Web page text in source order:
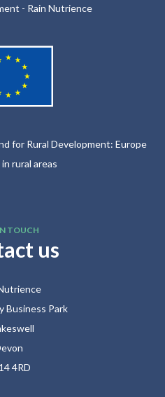
- Rain Nutrience
for Rural Development: Europe
rural areas
TOUCH
us
Business Park
4RD